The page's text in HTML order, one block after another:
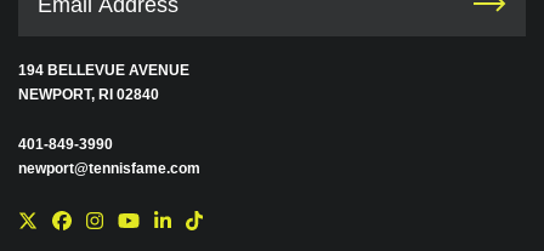
194 BELLEVUE AVENUE
NEWPORT, RI 02840
401-849-3990
newport@tennisfame.com